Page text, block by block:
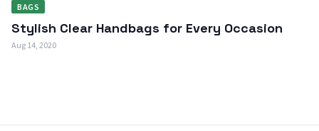
BAGS
Stylish Clear Handbags for Every Occasion
Aug 14, 2020